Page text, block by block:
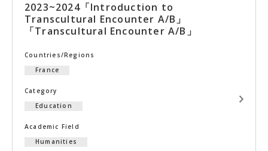
2023~2024「Introduction to
Transcultural Encounter A/B」
「Transcultural Encounter A/B」
Countries/Regions
France
Category
Education
Academic Field
Humanities